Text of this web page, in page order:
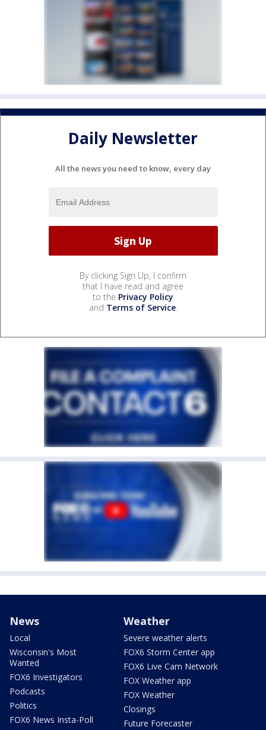
Daily Newsletter
All the news you need to know, every day
By clicking Sign Up, I confirm
that I have read and agree
to the Privacy Policy
and Terms of Service.
News
Local
Wisconsin's Most
Wanted
FOX6 Investigators
Podcasts
Politics
FOX6 News Insta-Poll
Weather
Severe weather alerts
FOX6 Storm Center app
FOX6 Live Cam Network
FOX Weather app
FOX Weather
Closings
Future Forecaster